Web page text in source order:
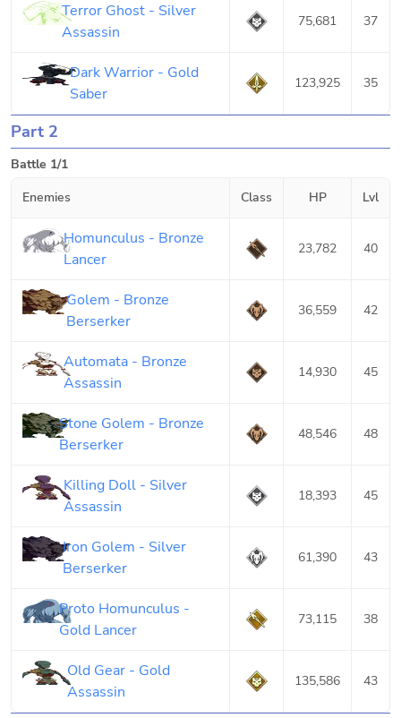
Terror Ghost - Silver
Assassin
75,681 37
Dark Warrior - Gold
Saber
123,925 35
Part 2
Battle 1/1
Enemies
Class HP Lvl
Homunculus - Bronze
Lancer
23,782 40
Golem - Bronze
Berserker
36,559 42
Automata - Bronze
Assassin
14,930 45
Stone Golem - Bronze
Berserker
48,546 48
Killing Doll - Silver
Assassin
18,393 45
Iron Golem - Silver
Berserker
61,390 43
Proto Homunculus -
Gold Lancer
73,115 38
Old Gear - Gold
Assassin
135,586 43